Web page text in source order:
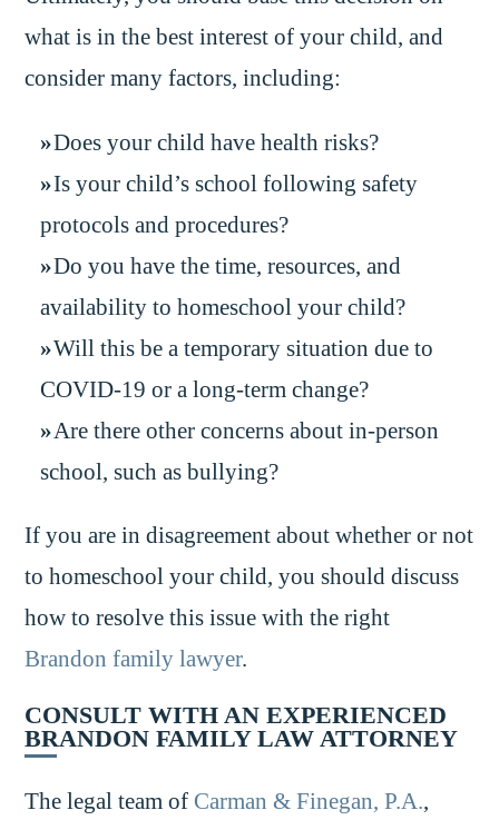
what is in the best interest of your child, and
consider many factors, including:
Does your child have health risks?
Is your child’s school following safety
protocols and procedures?
Do you have the time, resources, and
availability to homeschool your child?
Will this be a temporary situation due to
COVID-19 or a long-term change?
Are there other concerns about in-person
school, such as bullying?
If you are in disagreement about whether or not
to homeschool your child, you should discuss
how to resolve this issue with the right
Brandon family lawyer.
CONSULT WITH AN EXPERIENCED
BRANDON FAMILY LAW ATTORNEY
The legal team of Carman & Finegan, P.A.,